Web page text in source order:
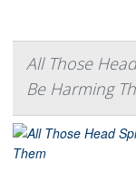
All Those
Be Harming